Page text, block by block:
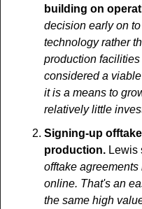
building on
decision early on
technology rather
production
considered a
it is a means to
relatively little
Signing-up
production. Lewis
offtake
online. That's an
the same high